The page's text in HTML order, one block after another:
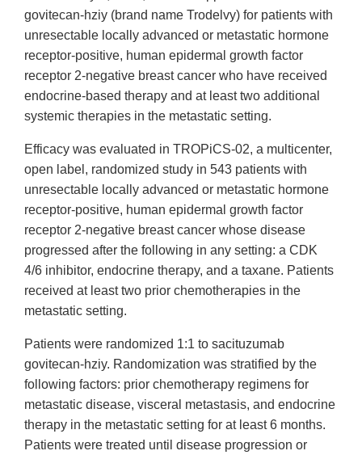
govitecan-hziy (brand name Trodelvy) for patients with
unresectable locally advanced or metastatic hormone
receptor-positive, human epidermal growth factor
receptor 2-negative breast cancer who have received
endocrine-based therapy and at least two additional
systemic therapies in the metastatic setting.
Efficacy was evaluated in TROPiCS-02, a multicenter,
open label, randomized study in 543 patients with
unresectable locally advanced or metastatic hormone
receptor-positive, human epidermal growth factor
receptor 2-negative breast cancer whose disease
progressed after the following in any setting: a CDK
4/6 inhibitor, endocrine therapy, and a taxane. Patients
received at least two prior chemotherapies in the
metastatic setting.
Patients were randomized 1:1 to sacituzumab
govitecan-hziy. Randomization was stratified by the
following factors: prior chemotherapy regimens for
metastatic disease, visceral metastasis, and endocrine
therapy in the metastatic setting for at least 6 months.
Patients were treated until disease progression or